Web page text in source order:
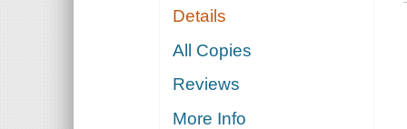
Details
All Copies
Reviews
More Info